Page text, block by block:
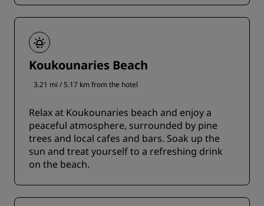
Koukounaries Beach
3.21 mi / 5.17 km from the hotel
Relax at Koukounaries beach and enjoy a
peaceful atmosphere, surrounded by pine
trees and local cafes and bars. Soak up the
sun and treat yourself to a refreshing drink
on the beach.